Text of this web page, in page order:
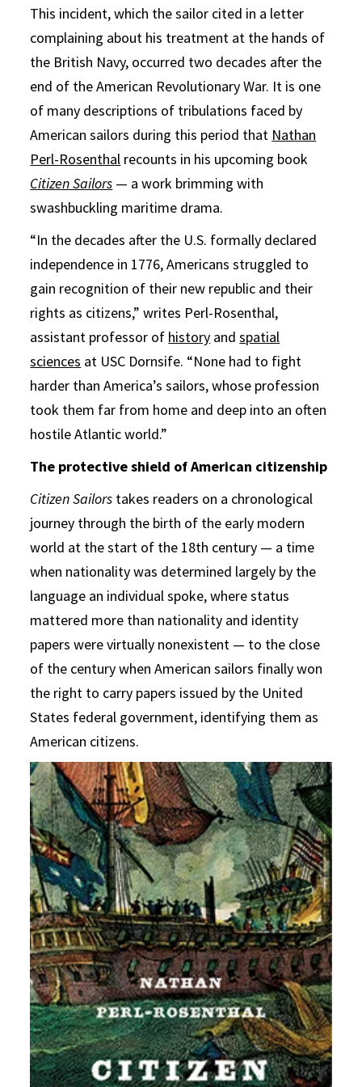
This incident, which the sailor cited in a letter
complaining about his treatment at the hands of
the British Navy, occurred two decades after the
end of the American Revolutionary War. It is one
of many descriptions of tribulations faced by
American sailors during this period that Nathan
Perl-Rosenthal recounts in his upcoming book
Citizen Sailors — a work brimming with
swashbuckling maritime drama.
“In the decades after the U.S. formally declared
independence in 1776, Americans struggled to
gain recognition of their new republic and their
rights as citizens,” writes Perl-Rosenthal,
assistant professor of history andspatial
sciences at USC Dornsife. “None had to fight
harder than America’s sailors, whose profession
took them far from home and deep into an often
hostile Atlantic world.”
The protective shield of American citizenship
Citizen Sailors takes readers on a chronological
journey through the birth of the early modern
world at the start of the 18th century — a time
when nationality was determined largely by the
language an individual spoke, where status
mattered more than nationality and identity
papers were virtually nonexistent — to the close
of the century when American sailors finally won
the right to carry papers issued by the United
States federal government, identifying them as
American citizens.